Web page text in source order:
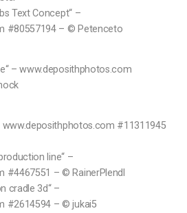
Text Concept“ –
#80557194 – © Petenceto
– www.deposithphotos.com
www.deposithphotos.com #11311945
line“ –
#4467551 – © RainerPlendl
cradle 3d“ –
#2614594 – © jukai5